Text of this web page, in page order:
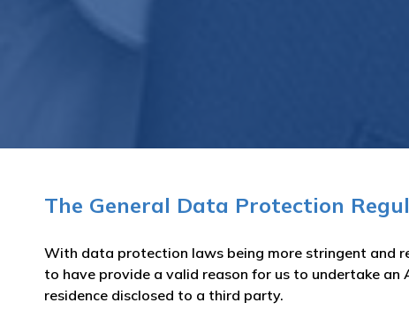
The General Data Protection
With data protection laws being more stringent and
to have provide a valid reason for us to undertake
residence disclosed to a third party.